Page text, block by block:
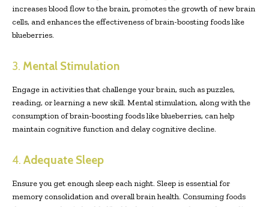
increases blood flow to the brain, promotes the growth of new brain
cells, and enhances the effectiveness of brain-boosting foods like
blueberries.
3. Mental Stimulation
Engage in activities that challenge your brain, such as puzzles,
reading, or learning a new skill. Mental stimulation, along with the
consumption of brain-boosting foods like blueberries, can help
maintain cognitive function and delay cognitive decline.
4. Adequate Sleep
Ensure you get enough sleep each night. Sleep is essential for
memory consolidation and overall brain health. Consuming foods